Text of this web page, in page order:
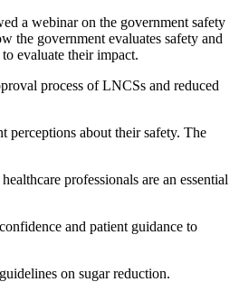
a webinar on the government safety
the government evaluates safety and
evaluate their impact.
process of LNCSs and reduced
perceptions about their safety. The
professionals are an essential
and patient guidance to
on sugar reduction.